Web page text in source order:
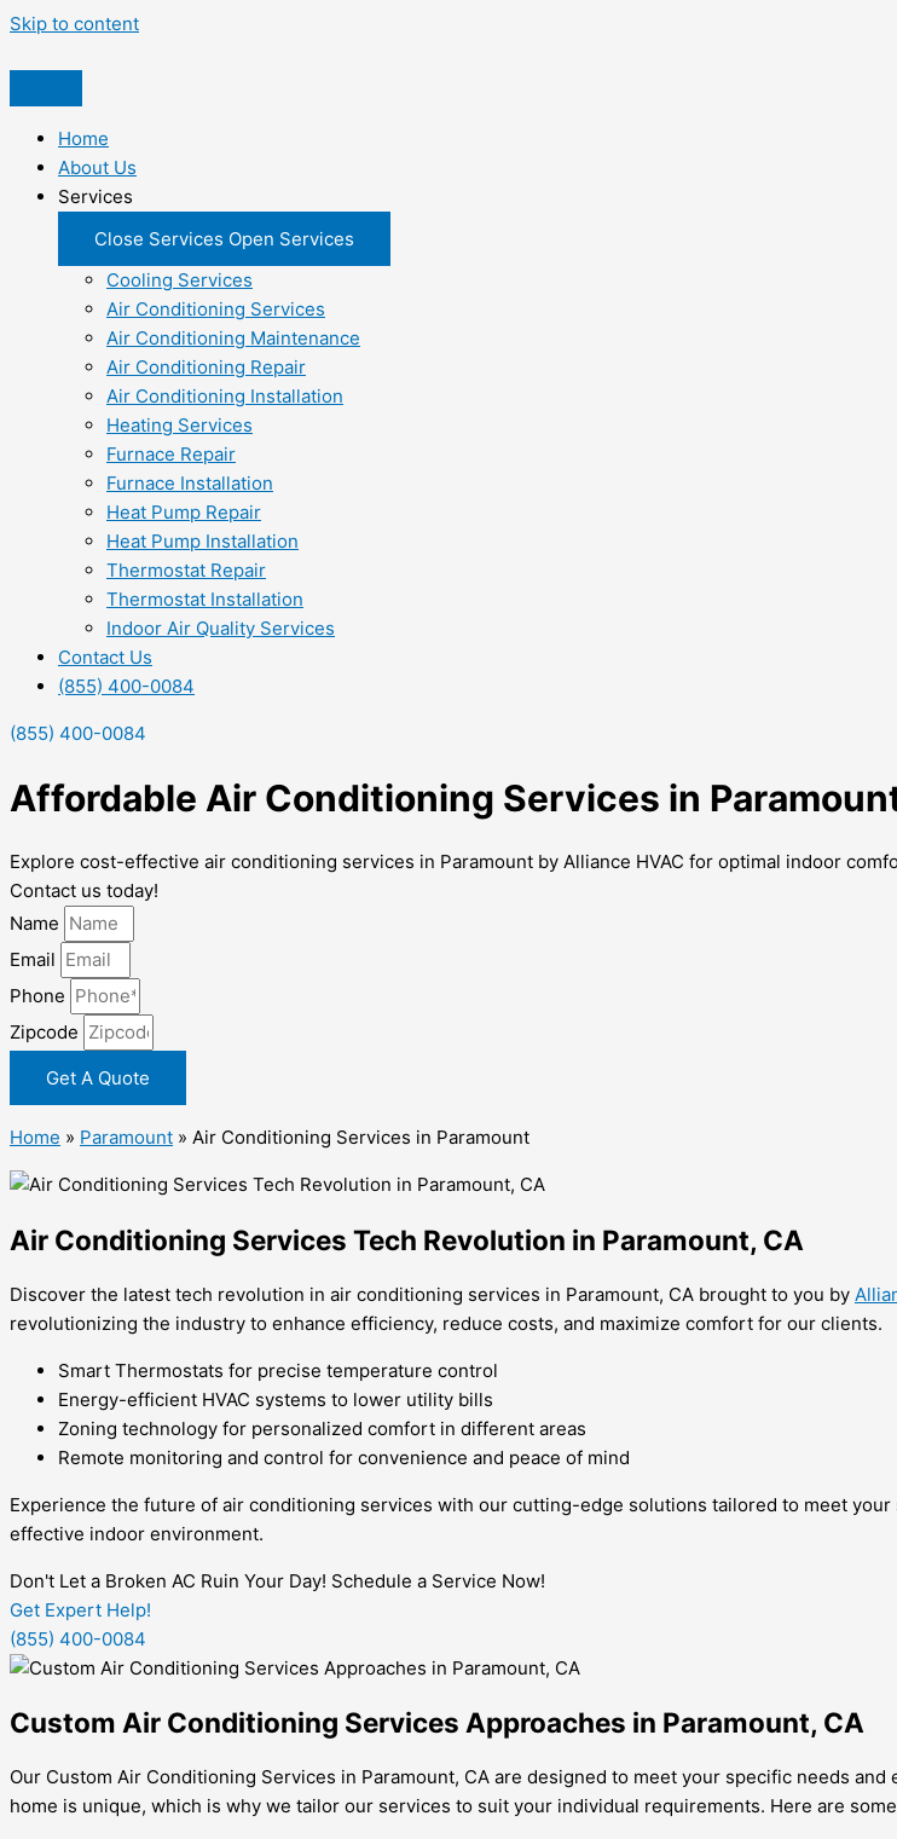
Skip to content
Home
About Us
Services
Close Services Open Services
Cooling Services
Air Conditioning Services
Air Conditioning Maintenance
Air Conditioning Repair
Air Conditioning Installation
Heating Services
Furnace Repair
Furnace Installation
Heat Pump Repair
Heat Pump Installation
Thermostat Repair
Thermostat Installation
Indoor Air Quality Services
Contact Us
(855) 400-0084
(855) 400-0084
Affordable Air Conditioning Services in
Explore cost-effective air conditioning services in Paramount by Alliance HVAC for optimal indoor
Contact us today!
Name
Email
Phone
Zipcode
Get A Quote
Home » Paramount » Air Conditioning Services in Paramount
Air Conditioning Services Tech Revolution in Paramount, CA
Discover the latest tech revolution in air conditioning services in Paramount, CA brought to you by
revolutionizing the industry to enhance efficiency, reduce costs, and maximize comfort for our clients.
Smart Thermostats for precise temperature control
Energy-efficient HVAC systems to lower utility bills
Zoning technology for personalized comfort in different areas
Remote monitoring and control for convenience and peace of mind
Experience the future of air conditioning services with our cutting-edge solutions tailored to meet
effective indoor environment.
Don't Let a Broken AC Ruin Your Day! Schedule a Service Now!
Get Expert Help!
(855) 400-0084
Custom Air Conditioning Services Approaches in Paramount, CA
Our Custom Air Conditioning Services in Paramount, CA are designed to meet your specific needs
home is unique, which is why we tailor our services to suit your individual requirements. Here are